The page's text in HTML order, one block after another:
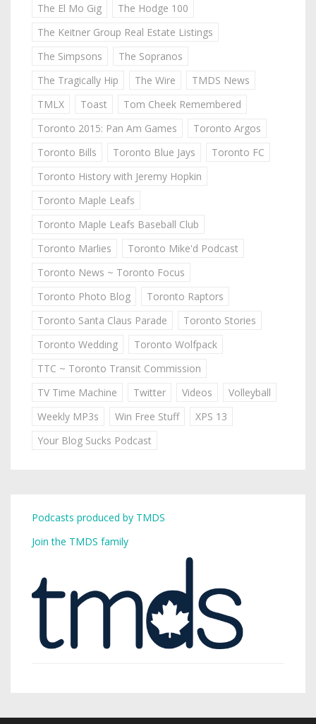
The El Mo Gig
The Hodge 100
The Keitner Group Real Estate Listings
The Simpsons
The Sopranos
The Tragically Hip
The Wire
TMDS News
TMLX
Toast
Tom Cheek Remembered
Toronto 2015: Pan Am Games
Toronto Argos
Toronto Bills
Toronto Blue Jays
Toronto FC
Toronto History with Jeremy Hopkin
Toronto Maple Leafs
Toronto Maple Leafs Baseball Club
Toronto Marlies
Toronto Mike'd Podcast
Toronto News ~ Toronto Focus
Toronto Photo Blog
Toronto Raptors
Toronto Santa Claus Parade
Toronto Stories
Toronto Wedding
Toronto Wolfpack
TTC ~ Toronto Transit Commission
TV Time Machine
Twitter Videos
Volleyball
Weekly MP3s
Win Free Stuff
XPS 13
Your Blog Sucks Podcast
Podcasts produced by TMDS
Join the TMDS family